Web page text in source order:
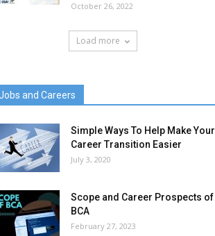
October 26, 2022
Load more
and Careers
Simple Ways To Help Make Your
Career Transition Easier
July 3, 2020
Scope and Career Prospects of
BCA
February 27, 2023